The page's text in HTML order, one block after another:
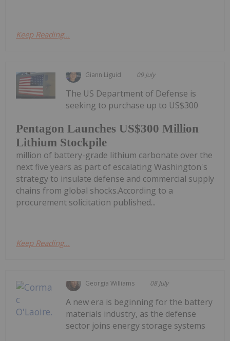
Keep Reading...
Giann Liguid 09 July
Pentagon Launches US$300 Million
Lithium Stockpile
The US Department of Defense is
seeking to purchase up to US$300
million of battery-grade lithium carbonate over the
next five years as part of escalating Washington's
strategy to insulate defense and commercial supply
chains from global shocks.According to a
procurement solicitation published...
Keep Reading...
Georgia Williams 08 July
A new era is beginning for the battery
materials industry, as the defense
sector joins energy storage systems